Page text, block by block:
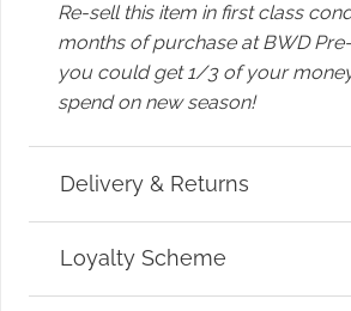
Re-sell this item in first class
months of purchase at BWD
you could get 1/3 of your
spend on new season!
Delivery & Returns
Loyalty Scheme